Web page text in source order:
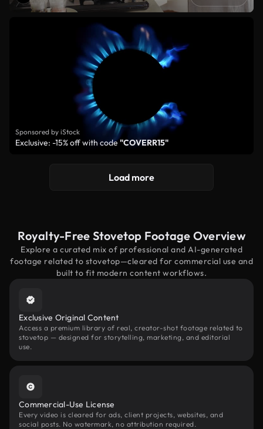
Sponsored by iStock
Exclusive: -15% off with code"COVERR15"
Load more
Royalty-Free Stovetop Footage Overview
Explore a curated mix of professional and AI-generated
footage related to stovetop—cleared for commercial use and
built to fit modern content workflows.
Exclusive Original Content
Access a premium library of real, creator-shot footage related to
stovetop — designed for storytelling, marketing, and editorial
use.
Commercial-Use License
Every video is cleared for ads, client projects, websites, and
social posts. No watermark, no attribution required.